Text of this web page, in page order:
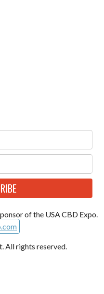
of the USA CBD Expo.
All rights reserved.